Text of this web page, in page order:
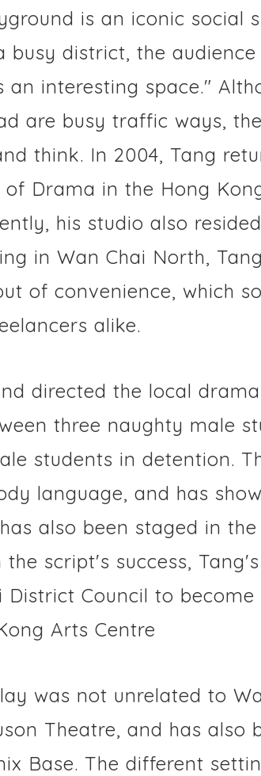
is an iconic social
busy district, the
an interesting space."
are busy traffic ways,
think. In 2004, Tang
of Drama in the Hong
his studio also
in Wan Chai North,
of convenience, which
alike.
directed the local drama
three naughty male
students in detention.
language, and has
has also been staged in
the script's success,
District Council to
Arts Centre
was not unrelated to
Theatre, and has also
Base. The different